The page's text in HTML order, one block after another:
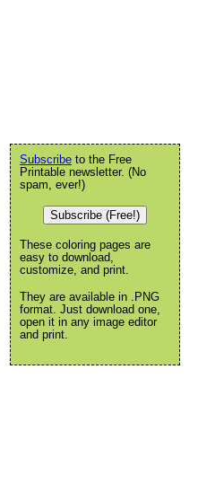
Subscribe to the Free
Printable newsletter. (No
spam, ever!)
Subscribe (Free!)
These coloring pages are
easy to download,
customize, and print.
They are available in .PNG
format. Just download one,
open it in any image editor
and print.